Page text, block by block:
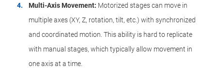
Multi-Axis Movement: Motorized stages can move in
multiple axes (XY, Z, rotation, tilt, etc.) with synchronized
and coordinated motion. This ability is hard to replicate
with manual stages, which typically allow movement in
one axis at a time.